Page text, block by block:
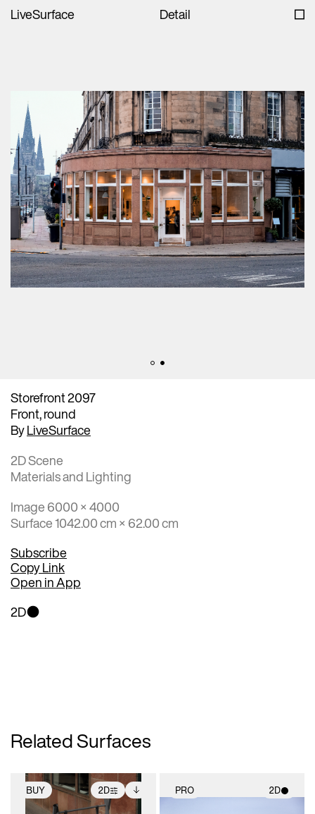
LiveSurface Detail
Storefront 2097
Front, round
ByLiveSurface
2D Scene
Materials and Lighting
Image 6000 × 4000
Surface 1042.00 cm × 62.00 cm
Subscribe
Copy Link
Open in App
2D
Related Surfaces
BUY 2D PRO 2D